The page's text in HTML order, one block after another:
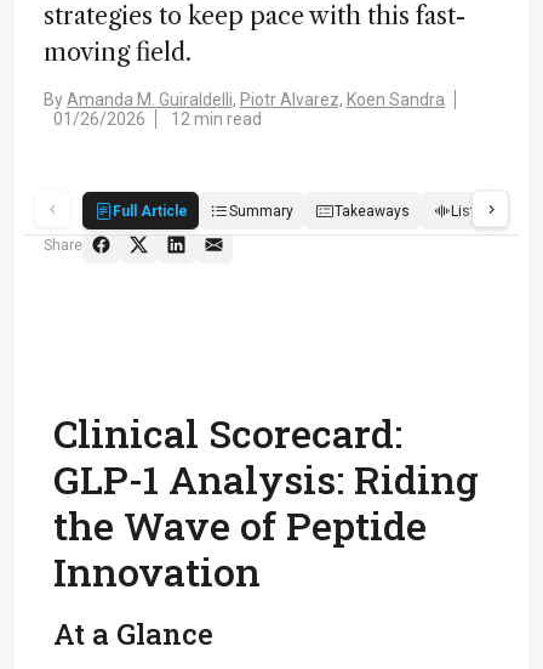
strategies to keep pace with this fast-
moving field.
By Amanda M. Guiraldelli, Piotr Alvarez, Koen Sandra
01/26/2026
12 min read
Full Article Summary Takeaways Listen
Share
Clinical Scorecard:
GLP-1 Analysis: Riding
the Wave of Peptide
Innovation
At a Glance